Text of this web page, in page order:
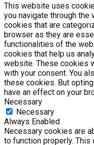
This website uses
you navigate through
cookies that are
browser as they are
functionalities of the
cookies that help us
website. These cookies
with your consent. You
these cookies. But
have an effect on your
Necessary
Necessary
Always Enabled
Necessary cookies are
to function properly.